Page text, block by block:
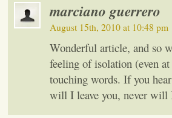
marciano guerrero
August 15th, 2010 at 10:48 pm
Wonderful article, and so
feeling of isolation (even
touching words. If you
will I leave you, never will